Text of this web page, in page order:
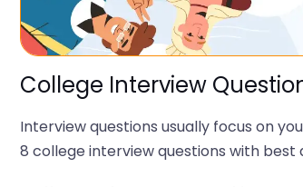
College Interview
Interview questions usually focus on
8 college interview questions with best